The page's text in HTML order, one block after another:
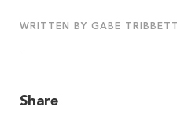
WRITTEN BY GABE TRIBBETT
Share